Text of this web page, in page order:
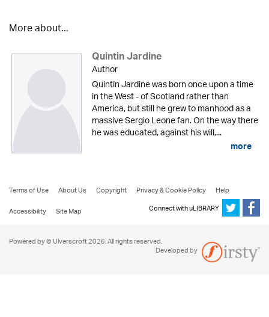
More about...
Quintin Jardine
Author
Quintin Jardine was born once upon a time
in the West - of Scotland rather than
America, but still he grew to manhood as a
massive Sergio Leone fan. On the way there
he was educated, against his will,...
more
Terms of Use About Us Copyright Privacy & Cookie Policy
Help
Accessibility
Site Map Connect with uLIBRARY
Powered by © Ulverscroft 2026. All rights reserved.
Developed by